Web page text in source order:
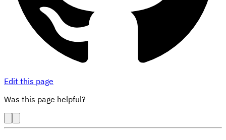
Edit this page
Was this page helpful?